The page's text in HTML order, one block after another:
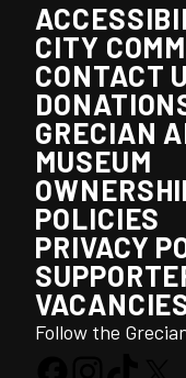
CITY
CONTACT
GRECIAN
MUSEUM
POLICIES
PRIVACY
Follow the